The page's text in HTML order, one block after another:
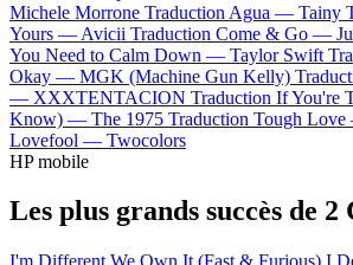
Michele Morrone Traduction Agua — Tainy
Yours — Avicii Traduction Come & Go —
You Need to Calm Down — Taylor Swift
Okay — MGK (Machine Gun Kelly)
— XXXTENTACION Traduction If You're
Know) — The 1975 Traduction Tough
Lovefool — Twocolors
HP mobile
Les plus grands succès de 2